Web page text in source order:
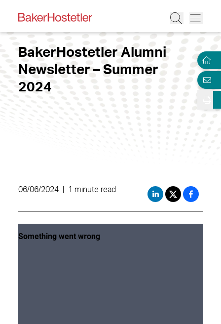
BakerHostetler Alumni
Newsletter – Summer
2024
06/06/2024 1 minute read